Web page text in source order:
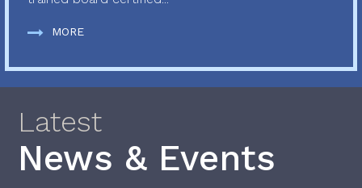
MORE
Latest
News & Events